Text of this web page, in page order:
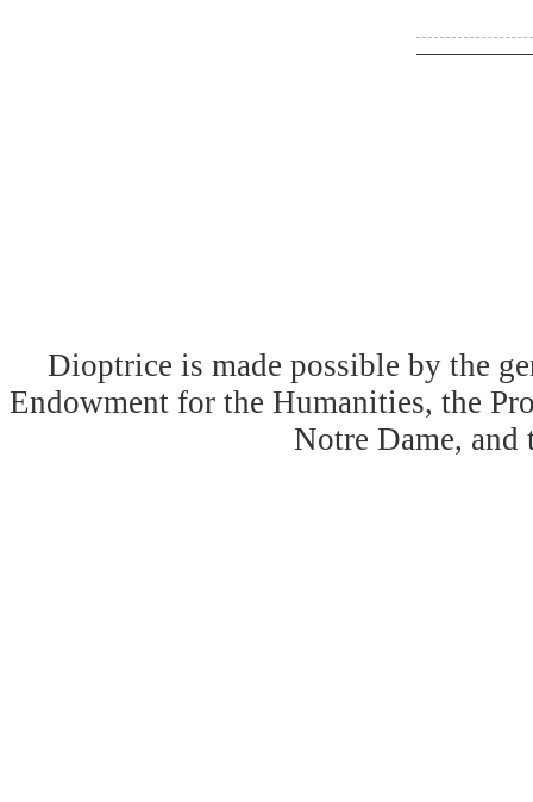
Dioptrice is made possible by the
Endowment for the Humanities, the
Notre Dame,